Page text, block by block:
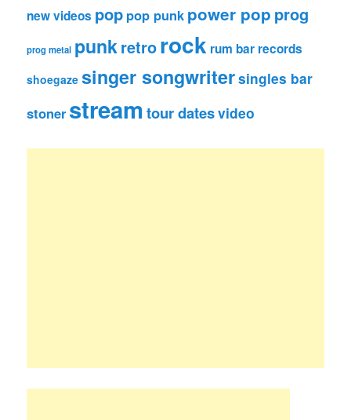
new videos pop pop punk power pop prog
prog metal punk retrorock rum bar records
shoegaze singer songwritersingles bar
stoner streamtour datesvideo